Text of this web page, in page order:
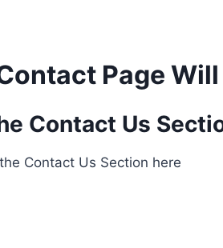
Page Will
Contact Us
Contact Us Section here